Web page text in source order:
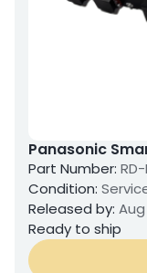
Panasonic
Part Number: RD-
Condition:
Released by:
Ready to ship